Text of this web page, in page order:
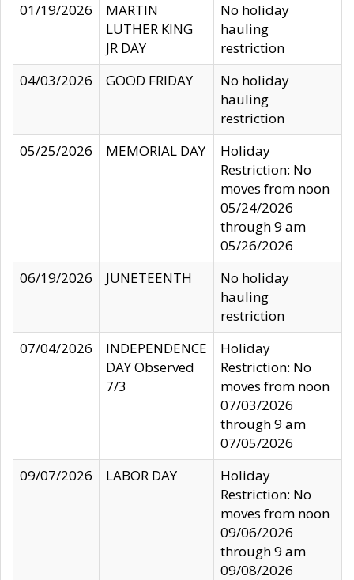
01/19/2026
MARTIN
LUTHER KING
JR DAY
No holiday
hauling
restriction
04/03/2026
GOOD FRIDAY
No holiday
hauling
restriction
05/25/2026
MEMORIAL DAY
Holiday
Restriction: No
moves from noon
05/24/2026
through 9 am
05/26/2026
06/19/2026
JUNETEENTH
No holiday
hauling
restriction
07/04/2026
INDEPENDENCE
DAY Observed
7/3
Holiday
Restriction: No
moves from noon
07/03/2026
through 9 am
07/05/2026
09/07/2026
LABOR DAY
Holiday
Restriction: No
moves from noon
09/06/2026
through 9 am
09/08/2026